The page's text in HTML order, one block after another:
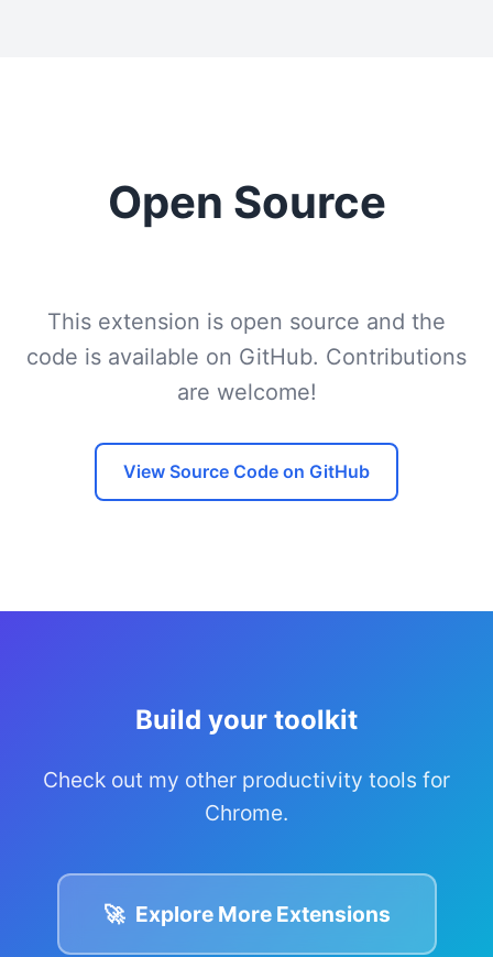
Open Source
This extension is open source and the
code is available on GitHub. Contributions
are welcome!
View Source Code on GitHub
Build your toolkit
Check out my other productivity tools for
Chrome.
🚀 Explore More Extensions